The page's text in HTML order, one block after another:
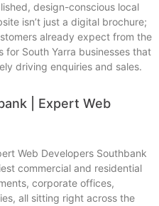
design-conscious local
isn’t just a digital brochure;
already expect from the
South Yarra businesses that
driving enquiries and sales.
| Expert Web
Web Developers Southbank
commercial and residential
corporate offices,
all sitting right across the